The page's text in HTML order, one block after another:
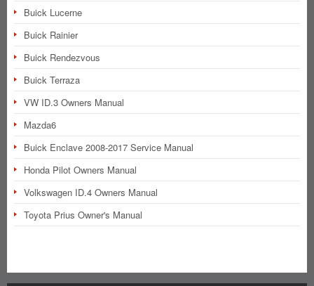
Buick Lucerne
Buick Rainier
Buick Rendezvous
Buick Terraza
VW ID.3 Owners Manual
Mazda6
Buick Enclave 2008-2017 Service Manual
Honda Pilot Owners Manual
Volkswagen ID.4 Owners Manual
Toyota Prius Owner's Manual